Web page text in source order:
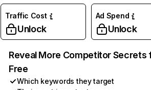
Traffic Cost
Unlock
Ad Spend
Unlock
Reveal More Competitor Secrets
Free
Which keywords they target